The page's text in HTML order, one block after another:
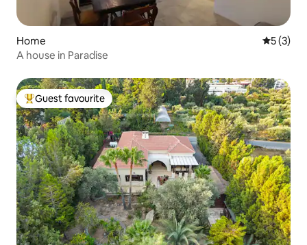
Home 5 out of
5 (3)
A house in Paradise
Top guest favourite
Guest favourite